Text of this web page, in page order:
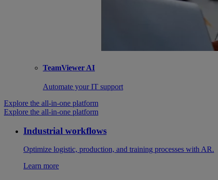
TeamViewer AI
Automate your IT support
Explore the all-in-one platform
Explore the all-in-one platform
Industrial workflows
Optimize logistic, production, and training processes with AR.
Learn more